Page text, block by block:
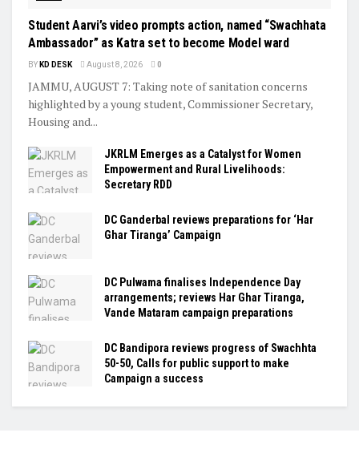
Student Aarvi’s video prompts action, named “Swachhata
Ambassador” as Katra set to become Model ward
BY KD DESK August 8, 2026 0
JAMMU, AUGUST 7: Taking note of sanitation concerns
highlighted by a young student, Commissioner Secretary,
Housing and...
JKRLM Emerges as a Catalyst for Women
Empowerment and Rural Livelihoods:
Secretary RDD
DC Ganderbal reviews preparations for ‘Har
Ghar Tiranga’ Campaign
DC Pulwama finalises Independence Day
arrangements; reviews Har Ghar Tiranga,
Vande Mataram campaign preparations
DC Bandipora reviews progress of Swachhta
50-50, Calls for public support to make
Campaign a success